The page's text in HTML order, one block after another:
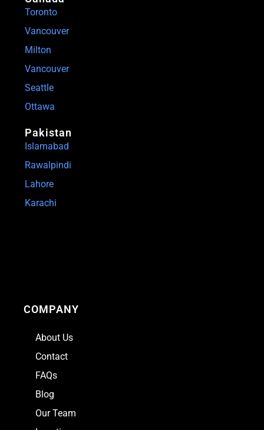
Toronto
Vancouver
Milton
Vancouver
Seattle
Ottawa
Pakistan
Islamabad
Rawalpindi
Lahore
Karachi
COMPANY
About Us
Contact
FAQs
Blog
Our Team